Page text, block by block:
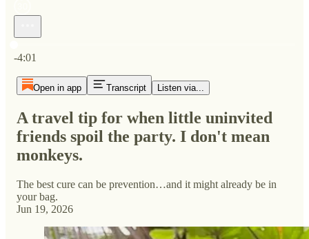
-4:01
Open in app Transcript Listen via...
A travel tip for when little uninvited
friends spoil the party. I don't mean
monkeys.
The best cure can be prevention…and it might already be in
your bag.
Jun 19, 2026